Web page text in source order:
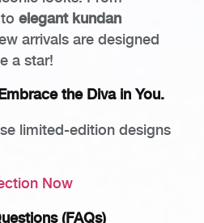
elegant kundan
arrivals are designed
a star!
the Diva in You.
limited-edition designs
Now
(FAQs)